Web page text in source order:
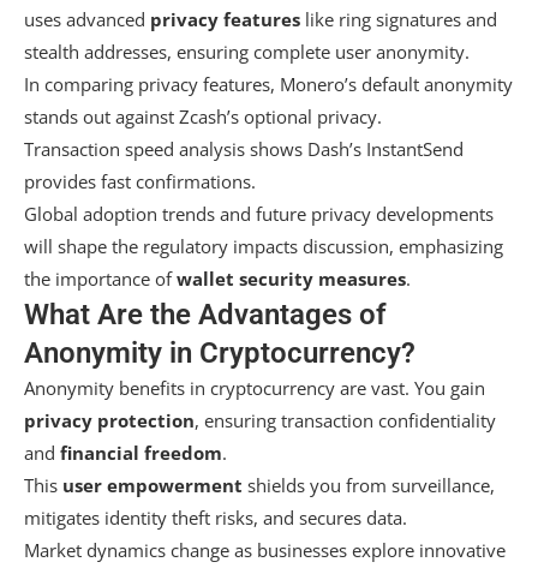
uses advanced privacy features like ring signatures and
stealth addresses, ensuring complete user anonymity.
In comparing privacy features, Monero’s default anonymity
stands out against Zcash’s optional privacy.
Transaction speed analysis shows Dash’s InstantSend
provides fast confirmations.
Global adoption trends and future privacy developments
will shape the regulatory impacts discussion, emphasizing
the importance ofwallet security measures.
What Are the Advantages of
Anonymity in Cryptocurrency?
Anonymity benefits in cryptocurrency are vast. You gain
privacy protection, ensuring transaction confidentiality
and financial freedom.
This user empowerment shields you from surveillance,
mitigates identity theft risks, and secures data.
Market dynamics change as businesses explore innovative